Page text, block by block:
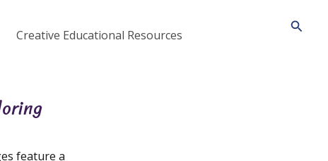
Creative Educational Resources
feature a